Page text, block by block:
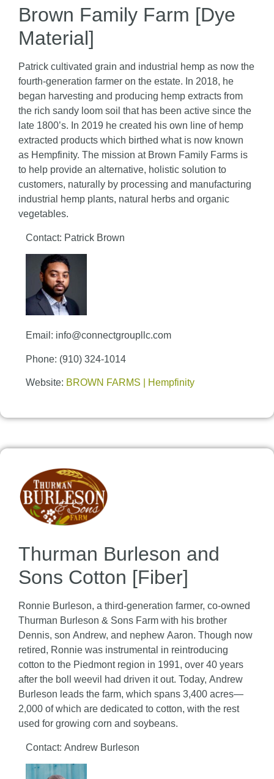
Brown Family Farm [Dye
Material]
Patrick cultivated grain and industrial hemp as now the
fourth-generation farmer on the estate. In 2018, he
began harvesting and producing hemp extracts from
the rich sandy loom soil that has been active since the
late 1800’s. In 2019 he created his own line of hemp
extracted products which birthed what is now known
as Hempfinity. The mission at Brown Family Farms is
to help provide an alternative, holistic solution to
customers, naturally by processing and manufacturing
industrial hemp plants, natural herbs and organic
vegetables.
Contact: Patrick Brown
Email: info@connectgroupllc.com
Phone: (910) 324-1014
Website: BROWN FARMS | Hempfinity
Thurman Burleson and
Sons Cotton [Fiber]
Ronnie Burleson, a third-generation farmer, co-owned
Thurman Burleson & Sons Farm with his brother
Dennis, son Andrew, and nephew Aaron. Though now
retired, Ronnie was instrumental in reintroducing
cotton to the Piedmont region in 1991, over 40 years
after the boll weevil had driven it out. Today, Andrew
Burleson leads the farm, which spans 3,400 acres—
2,000 of which are dedicated to cotton, with the rest
used for growing corn and soybeans.
Contact: Andrew Burleson